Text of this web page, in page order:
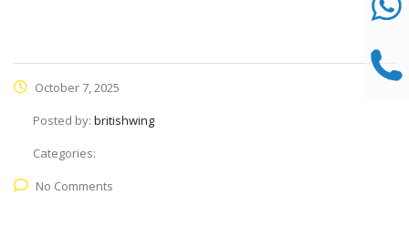
October 7, 2025
Posted by: britishwing
Categories:
No Comments